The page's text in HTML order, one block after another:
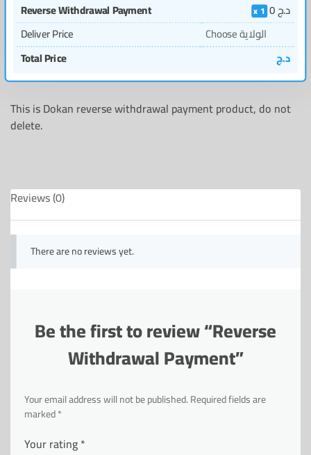
Reverse Withdrawal Payment 1 0د.ج
Deliver Price
Choose الولاية
Total Price
د.ج
This is Dokan reverse withdrawal payment product, do not
delete.
Reviews (0)
There are no reviews yet.
Be the first to review “Reverse
Withdrawal Payment”
Your email address will not be published.Required fields are
marked*
Your rating*